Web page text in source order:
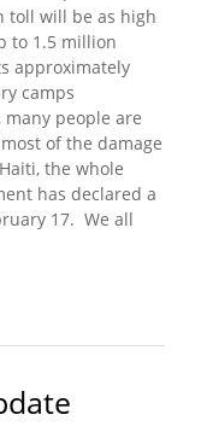
toll will be as high
to 1.5 million
approximately
camps
people are
of the damage
the whole
has declared a
17. We all
(1/20/2010)